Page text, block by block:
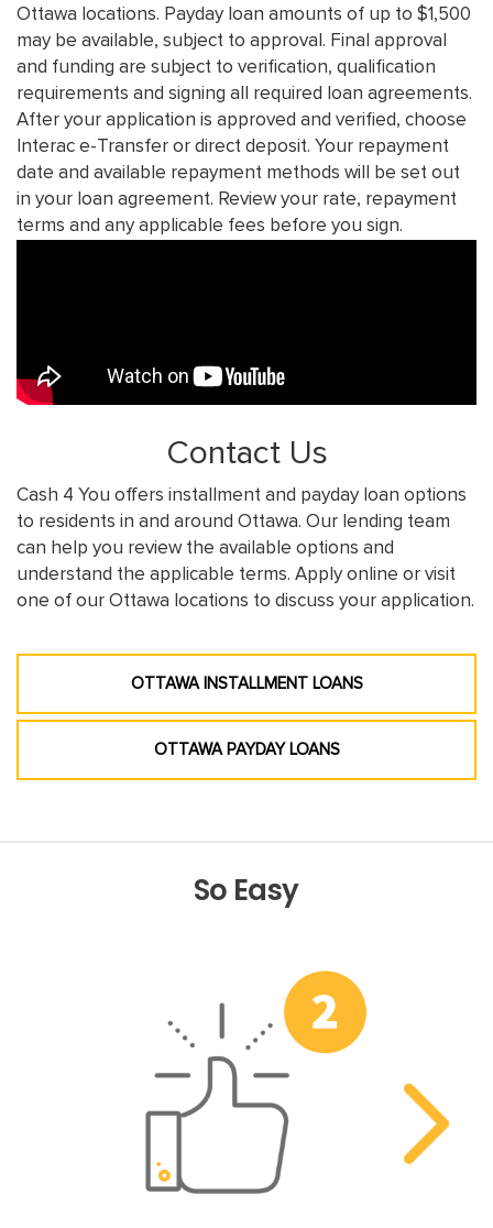
Ottawa locations. Payday loan amounts of up to $1,500
may be available, subject to approval. Final approval
and funding are subject to verification, qualification
requirements and signing all required loan agreements.
After your application is approved and verified, choose
Interac e-Transfer or direct deposit. Your repayment
date and available repayment methods will be set out
in your loan agreement. Review your rate, repayment
terms and any applicable fees before you sign.
Contact Us
Cash 4 You offers installment and payday loan options
to residents in and around Ottawa. Our lending team
can help you review the available options and
understand the applicable terms. Apply online or visit
one of our Ottawa locations to discuss your application.
OTTAWA INSTALLMENT LOANS
OTTAWA PAYDAY LOANS
So Easy